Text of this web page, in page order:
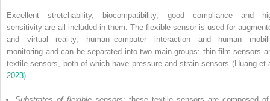
Excellent stretchability, biocompatibility, good compliance and
sensitivity are all included in them. The flexible sensor is used for
and virtual reality, human–computer interaction and human
monitoring and can be separated into two main groups: thin-film sensors
textile sensors, both of which have pressure and strain sensors (Huang et
2023).